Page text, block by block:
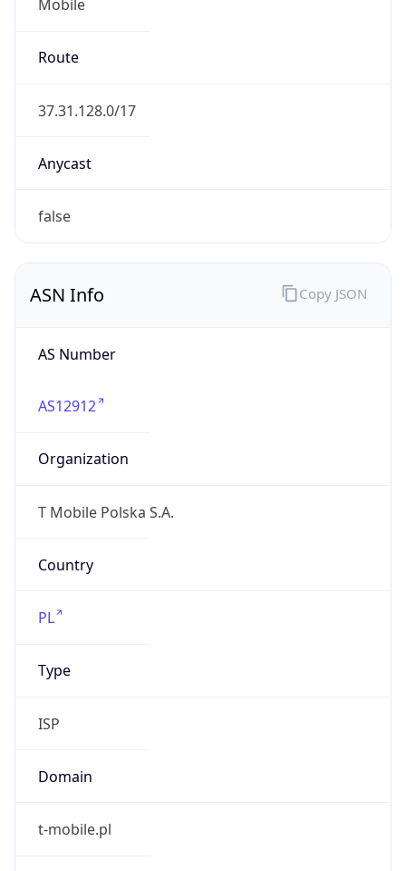
Mobile
Route
37.31.128.0/17
Anycast
false
ASN Info
AS Number
AS12912
Organization
T Mobile Polska S.A.
Country
PL
Type
ISP
Domain
t-mobile.pl
Copy JSON